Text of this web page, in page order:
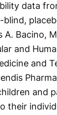
data
blind,
A. Bacino,
and
and
and
their